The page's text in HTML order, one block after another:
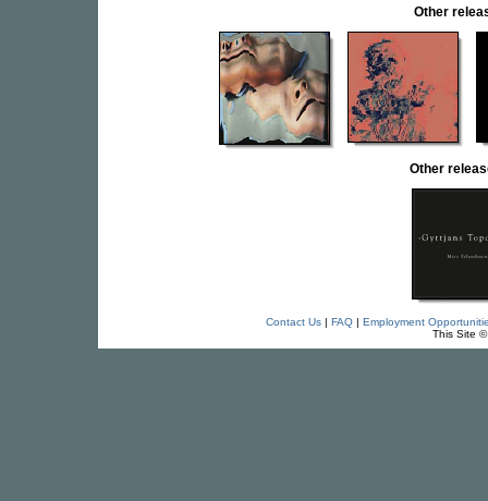
Other
Other
Contact Us| FAQ| Employment
This Site